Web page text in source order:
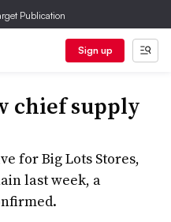
Publication
Sign up
chief supply
for Big Lots Stores,
last week, a